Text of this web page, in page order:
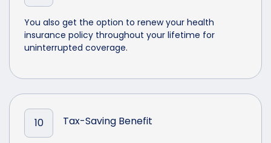
You also get the option to renew your health
insurance policy throughout your lifetime for
uninterrupted coverage.
10 Tax-Saving Benefit